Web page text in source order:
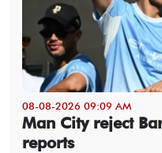
08-08-2026 09:09 AM
Man City reject
reports